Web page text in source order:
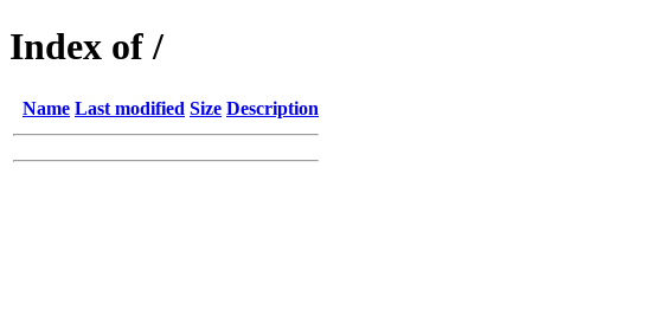
Index of /
Name Last modified Size Description